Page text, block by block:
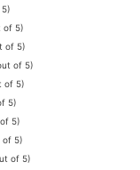
of 5)
of 5)
of 5)
of 5)
5)
5)
of 5)
of 5)